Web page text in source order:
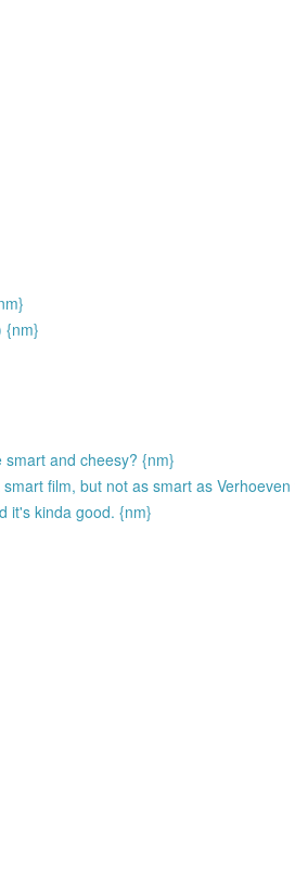
{nm}
and cheesy? {nm}
film, but not as smart as
it's kinda good. {nm}